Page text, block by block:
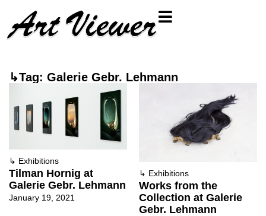
↳Tag: Galerie Gebr. Lehmann
↳ Exhibitions
Tilman Hornig at
Galerie Gebr. Lehmann
January 19, 2021
↳ Exhibitions
Works from the
Collection at Galerie
Gebr. Lehmann